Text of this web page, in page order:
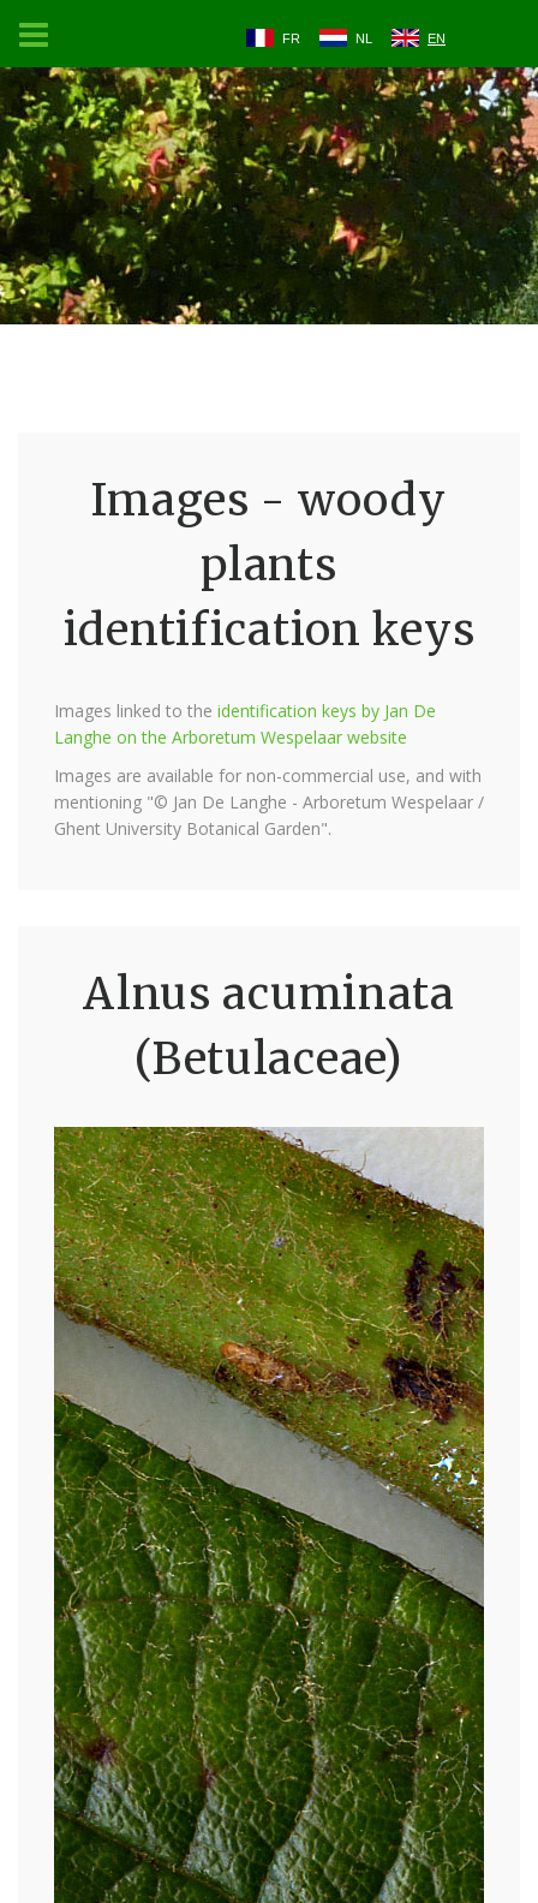
FR NL EN
Images - woody
plants
identification keys
Images linked to the identification keys by Jan De
Langhe on the Arboretum Wespelaar website
Images are available for non-commercial use, and with
mentioning "© Jan De Langhe - Arboretum Wespelaar /
Ghent University Botanical Garden".
Alnus acuminata
(Betulaceae)